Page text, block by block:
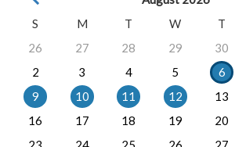
S
M T W T
26
27 28 29 30
2
3 4 5 6
9
10 11 12 13
16
17 18 19 20